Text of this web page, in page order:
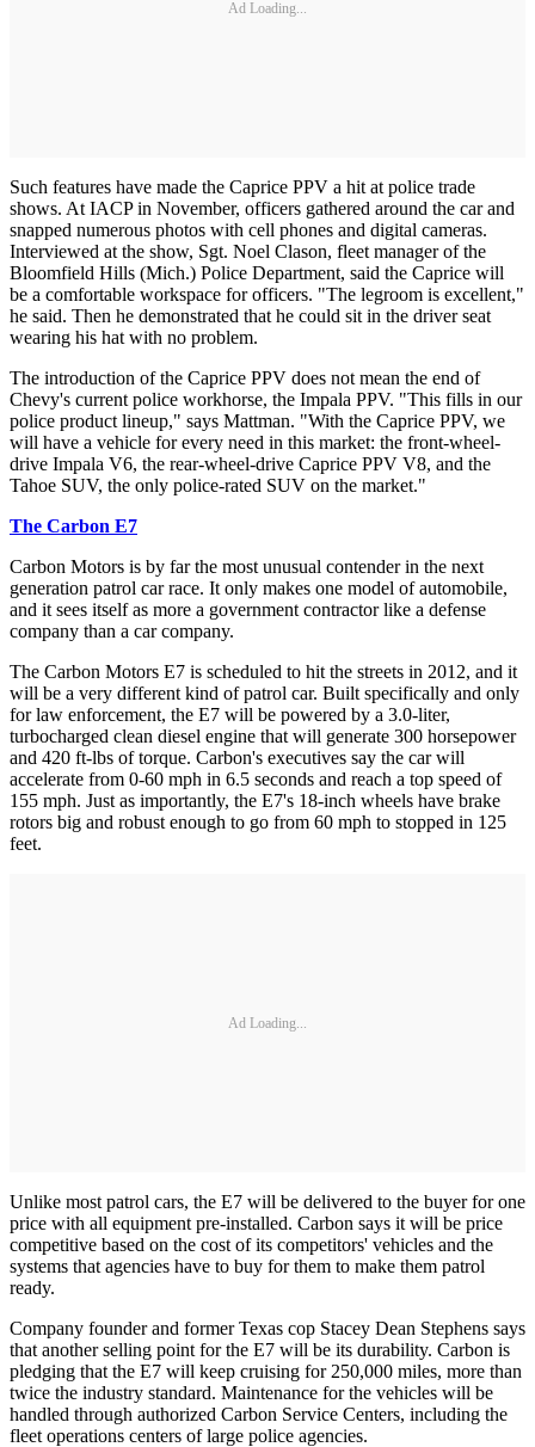
Ad Loading...
Such features have made the Caprice PPV a hit at police trade
shows. At IACP in November, officers gathered around the car and
snapped numerous photos with cell phones and digital cameras.
Interviewed at the show, Sgt. Noel Clason, fleet manager of the
Bloomfield Hills (Mich.) Police Department, said the Caprice will
be a comfortable workspace for officers. "The legroom is excellent,"
he said. Then he demonstrated that he could sit in the driver seat
wearing his hat with no problem.
The introduction of the Caprice PPV does not mean the end of
Chevy's current police workhorse, the Impala PPV. "This fills in our
police product lineup," says Mattman. "With the Caprice PPV, we
will have a vehicle for every need in this market: the front-wheel-
drive Impala V6, the rear-wheel-drive Caprice PPV V8, and the
Tahoe SUV, the only police-rated SUV on the market."
The Carbon E7
Carbon Motors is by far the most unusual contender in the next
generation patrol car race. It only makes one model of automobile,
and it sees itself as more a government contractor like a defense
company than a car company.
The Carbon Motors E7 is scheduled to hit the streets in 2012, and it
will be a very different kind of patrol car. Built specifically and only
for law enforcement, the E7 will be powered by a 3.0-liter,
turbocharged clean diesel engine that will generate 300 horsepower
and 420 ft-lbs of torque. Carbon's executives say the car will
accelerate from 0-60 mph in 6.5 seconds and reach a top speed of
155 mph. Just as importantly, the E7's 18-inch wheels have brake
rotors big and robust enough to go from 60 mph to stopped in 125
feet.
Ad Loading...
Unlike most patrol cars, the E7 will be delivered to the buyer for one
price with all equipment pre-installed. Carbon says it will be price
competitive based on the cost of its competitors' vehicles and the
systems that agencies have to buy for them to make them patrol
ready.
Company founder and former Texas cop Stacey Dean Stephens says
that another selling point for the E7 will be its durability. Carbon is
pledging that the E7 will keep cruising for 250,000 miles, more than
twice the industry standard. Maintenance for the vehicles will be
handled through authorized Carbon Service Centers, including the
fleet operations centers of large police agencies.